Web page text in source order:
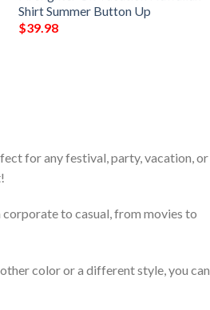
Shirt Summer Button Up
$39.98
for any festival, party, vacation, or
corporate to casual, from movies to
color or a different style, you can